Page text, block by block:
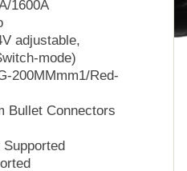
1600A
adjustable,
mode)
200MMmm1/Red-
Bullet Connectors